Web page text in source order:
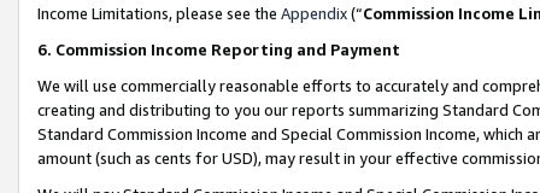
Income Limitations, please see the Appendix(“Commission Income
6. Commission Income Reporting and Payment
We will use commercially reasonable efforts to accurately and
creating and distributing to you our reports summarizing Standard
Standard Commission Income and Special Commission Income,
amount (such as cents for USD), may result in your effective